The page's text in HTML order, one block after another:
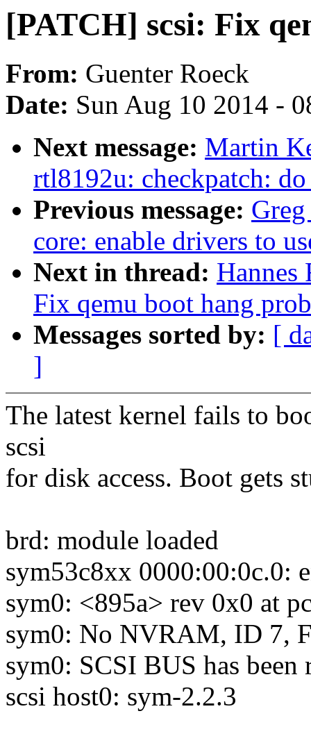
[PATCH] scsi: Fix
From: Guenter Roeck
Date: Sun Aug 10 2014 -
Next message: Martin
rtl8192u: checkpatch:
Previous message:
core: enable drivers to
Next in thread: Hannes
Fix qemu boot hang
Messages sorted by: [
]
The latest kernel fails to
scsi
for disk access. Boot gets
brd: module loaded
sym53c8xx 0000:00:0c.0:
sym0: <895a> rev 0x0 at
sym0: No NVRAM, ID 7,
sym0: SCSI BUS has been
scsi host0: sym-2.2.3